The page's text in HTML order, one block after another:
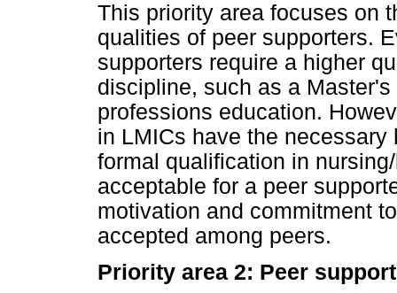
This priority area focuses on
qualities of peer supporters.
supporters require a higher
discipline, such as a
professions education.
in LMICs have the
formal qualification in
acceptable for a peer
motivation and commitment
accepted among peers.
Priority area 2: Peer